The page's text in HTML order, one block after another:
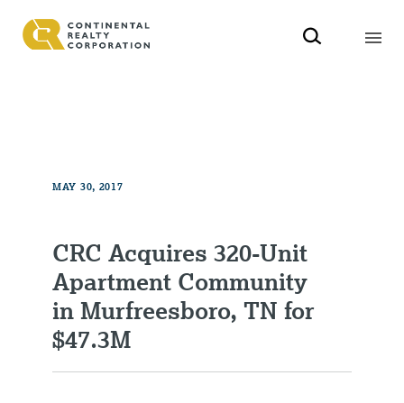
MAY 30, 2017
CRC Acquires 320-Unit
Apartment Community
in Murfreesboro, TN for
$47.3M